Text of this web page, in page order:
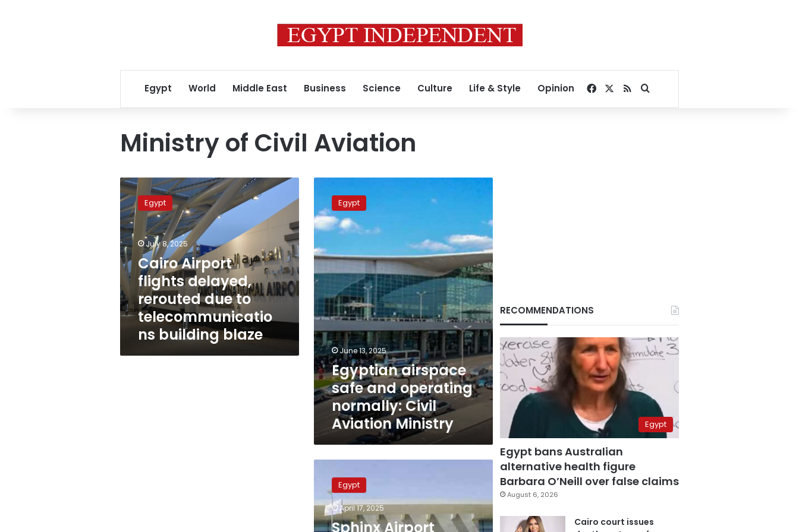
Egypt World Middle East Business Science Culture Life & Style Opinion Facebook
RSSSearch for
Ministry of Civil Aviation
Cairo
Airport
flights
delayed,
rerouted
due
to
telecommunications
building
blaze
Egypt
July 8, 2025
Cairo Airport
flights delayed,
rerouted due to
telecommunicatio
ns building blaze
airspace
safe
and
operating
normally:
Civil
Aviation
Ministry
Egypt
June 13, 2025
Egyptian airspace
safe and operating
normally: Civil
Aviation Ministry
Airport
provides
groundbreaking
new
service
Egypt
April 17, 2025
Sphinx Airport
RECOMMENDATIONS
Egypt
Egypt bans Australian
alternative health figure
Barbara O’Neill over false claims
August 6, 2026
Cairo court issues